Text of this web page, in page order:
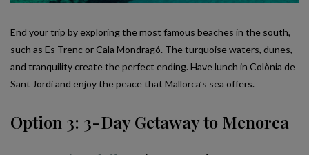
End your trip by exploring the most famous beaches in the south,
such as Es Trenc or Cala Mondragó. The turquoise waters, dunes,
and tranquility create the perfect ending. Have lunch in Colònia de
Sant Jordi and enjoy the peace that Mallorca’s sea offers.
Option 3: 3-Day Getaway to Menorca